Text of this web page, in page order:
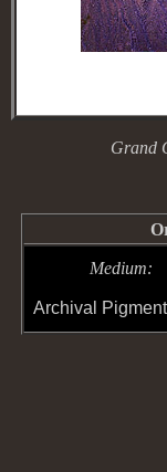
Grand
Medium:
Archival